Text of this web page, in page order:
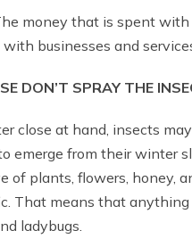
money that is spent
businesses and
DON’T SPRAY THE
close at hand, insects
emerge from their winter
plants, flowers, honey,
That means that
ladybugs.